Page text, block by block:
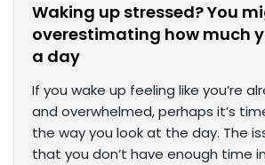
Waking up stressed? You
overestimating how much
a day
If you wake up feeling like you’re
and overwhelmed, perhaps it’s
the way you look at the day. The
that you don’t have enough time